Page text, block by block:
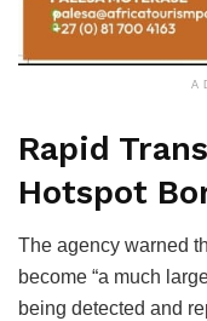
Rapid
Hotspot
The agency warned
become “a much
being detected and